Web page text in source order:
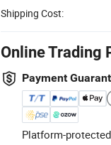
Shipping Cost:
Online Trading
Payment
Platform-